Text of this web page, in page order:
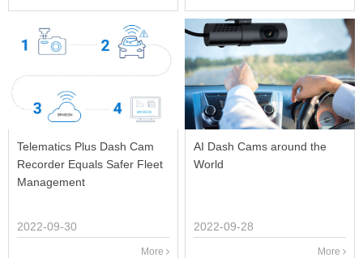
Telematics Plus Dash Cam
Recorder Equals Safer Fleet
Management
2022-09-30
More
AI Dash Cams around the
World
2022-09-28
More